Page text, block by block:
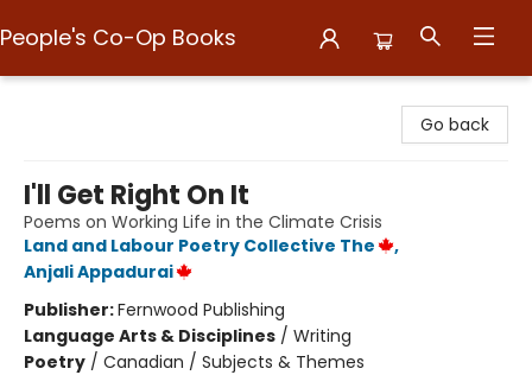
People's Co-Op Books
Go back
I'll Get Right On It
Poems on Working Life in the Climate Crisis
Land and Labour Poetry Collective The
,
Anjali Appadurai
Publisher:Fernwood Publishing
Language Arts & Disciplines / Writing
Poetry / Canadian / Subjects & Themes